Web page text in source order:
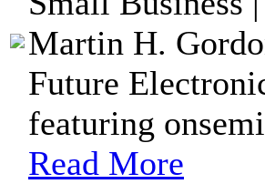
Martin H.
Future
featuring
Read More